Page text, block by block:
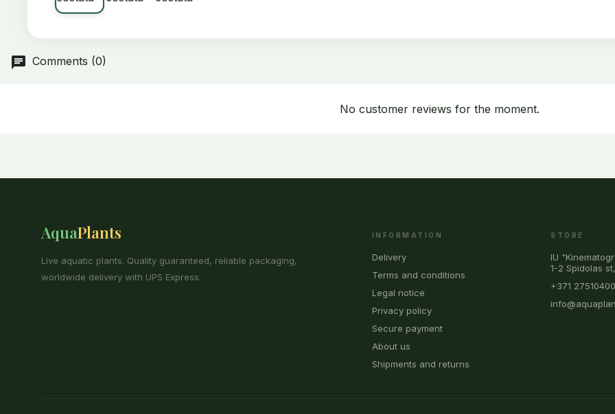
Comments (0)
No customer reviews for the moment.
AquaPlants
Live aquatic plants. Quality guaranteed, reliable packaging,
worldwide delivery with UPS Express.
INFORMATION
Delivery
Terms and conditions
Legal notice
Privacy policy
Secure payment
About us
Shipments and returns
STORE
IU
1-2 Spidolas
+371